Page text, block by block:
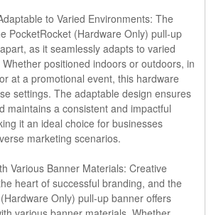
to Varied Environments: The
PocketRocket (Hardware Only) pull-up
as it seamlessly adapts to varied
positioned indoors or outdoors, in
at a promotional event, this hardware
settings. The adaptable design ensures
maintains a consistent and impactful
it an ideal choice for businesses
marketing scenarios.
Various Banner Materials: Creative
heart of successful branding, and the
Only) pull-up banner offers